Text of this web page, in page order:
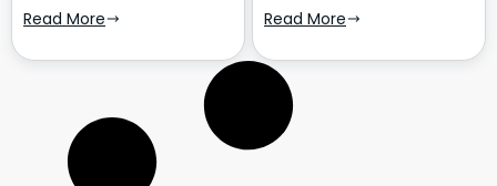
Read More Read More